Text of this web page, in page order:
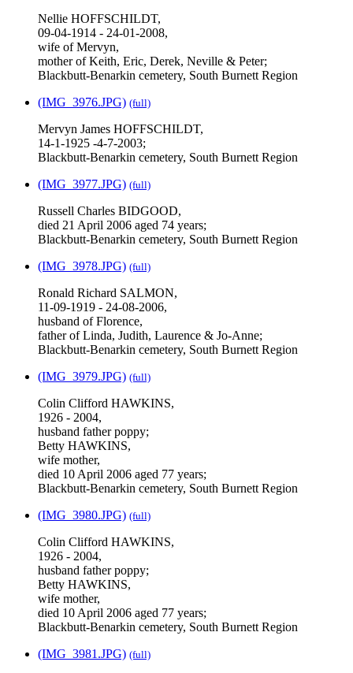
Nellie HOFFSCHILDT,
09-04-1914 - 24-01-2008,
wife of Mervyn,
mother of Keith, Eric, Derek, Neville & Peter;
Blackbutt-Benarkin cemetery, South Burnett Region
(IMG_3976.JPG) (full)
Mervyn James HOFFSCHILDT,
14-1-1925 -4-7-2003;
Blackbutt-Benarkin cemetery, South Burnett Region
(IMG_3977.JPG) (full)
Russell Charles BIDGOOD,
died 21 April 2006 aged 74 years;
Blackbutt-Benarkin cemetery, South Burnett Region
(IMG_3978.JPG) (full)
Ronald Richard SALMON,
11-09-1919 - 24-08-2006,
husband of Florence,
father of Linda, Judith, Laurence & Jo-Anne;
Blackbutt-Benarkin cemetery, South Burnett Region
(IMG_3979.JPG) (full)
Colin Clifford HAWKINS,
1926 - 2004,
husband father poppy;
Betty HAWKINS,
wife mother,
died 10 April 2006 aged 77 years;
Blackbutt-Benarkin cemetery, South Burnett Region
(IMG_3980.JPG) (full)
Colin Clifford HAWKINS,
1926 - 2004,
husband father poppy;
Betty HAWKINS,
wife mother,
died 10 April 2006 aged 77 years;
Blackbutt-Benarkin cemetery, South Burnett Region
(IMG_3981.JPG) (full)